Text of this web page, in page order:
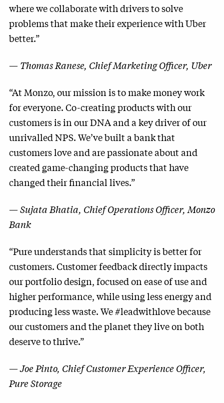
where we collaborate with drivers to solve
problems that make their experience with Uber
better.”
—Thomas Ranese, Chief Marketing Officer, Uber
“At Monzo, our mission is to make money work
for everyone. Co-creating products with our
customers is in our DNA and a key driver of our
unrivalled NPS. We’ve built a bank that
customers love and are passionate about and
created game-changing products that have
changed their financial lives.”
—Sujata Bhatia, Chief Operations Officer, Monzo
Bank
“Pure understands that simplicity is better for
customers. Customer feedback directly impacts
our portfolio design, focused on ease of use and
higher performance, while using less energy and
producing less waste. We #leadwithlove because
our customers and the planet they live on both
deserve to thrive.”
—Joe Pinto, Chief Customer Experience Officer,
Pure Storage